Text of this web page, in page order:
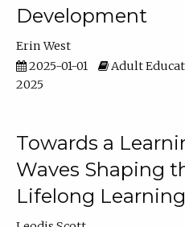
Development
Erin West
2025-01-01
Adult
2025
Towards a
Waves Shaping
Lifelong Learning